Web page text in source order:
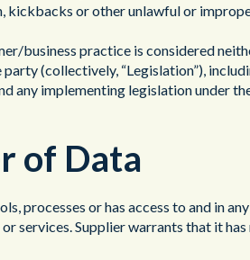
kickbacks or other unlawful or
business practice is considered
(collectively, “Legislation”),
any implementing legislation under
of Data
processes or has access to and in
services. Supplier warrants that it